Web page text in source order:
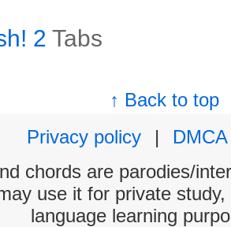
2 Tabs
↑ Back to top
Privacy policy
|
DMCA
chords are parodies/
use it for private
language learning